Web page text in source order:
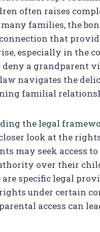
often raises
families, the
that
especially in the
a grandparent
navigates the
familial
the legal
look at the
may seek access
over their
specific legal
under certain
access can